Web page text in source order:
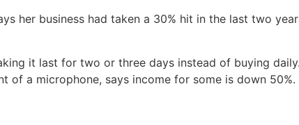
her business had taken a 30% hit in the last two
it last for two or three days instead of buying
of a microphone, says income for some is down 50%.